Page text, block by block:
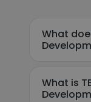
What
What is